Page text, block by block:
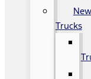
New
Trucks